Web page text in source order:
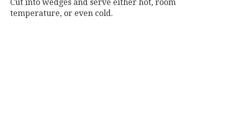
Cut into wedges and serve either hot, room
temperature, or even cold.